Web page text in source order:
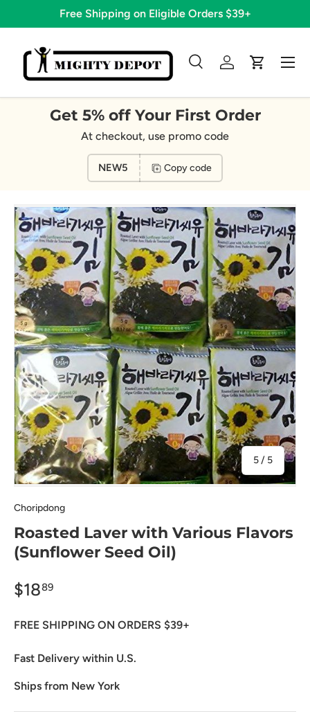
Skip to content
Free Shipping on Eligible Orders $39+
Search
SearchLog inCart
Menu
Get 5% off Your First Order
At checkout, use promo code
NEW5 Copy code
Image 5 is now available in gallery view
5/ of
5
Choripdong
Roasted Laver with Various Flavors
(Sunflower Seed Oil)
$1889
FREE SHIPPING ON ORDERS $39+
Fast Delivery within U.S.
Ships from New York